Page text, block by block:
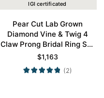
IGI certificated
Pear Cut Lab Grown
Diamond Vine & Twig 4
Claw Prong Bridal Ring Set
in Rose Gold
$1,163
(2)